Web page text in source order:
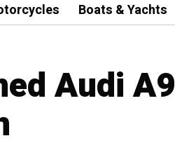
Boats & Yachts
Audi A9